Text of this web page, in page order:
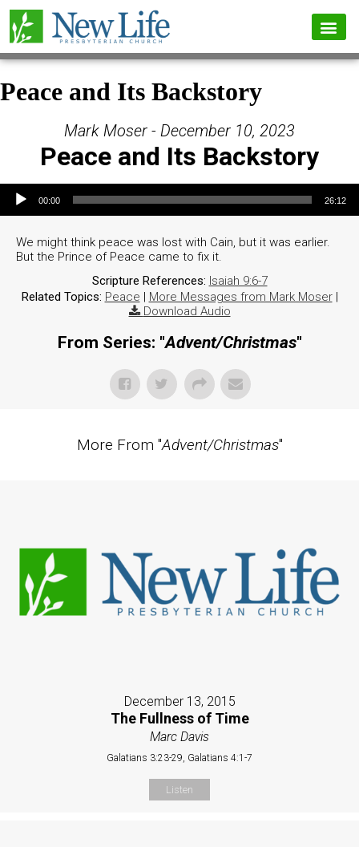
Peace and Its Backstory
Mark Moser - December 10, 2023
Peace and Its Backstory
Audio Player
00:00 26:12
We might think peace was lost with Cain, but it was earlier.
But the Prince of Peace came to fix it.
Scripture References: Isaiah 9:6-7
Related Topics: Peace | More Messages from Mark Moser|
Download Audio
From Series: "Advent/Christmas"
More From "Advent/Christmas"
December 13, 2015
The Fullness of Time
Marc Davis
Galatians 3:23-29, Galatians 4:1-7
Listen